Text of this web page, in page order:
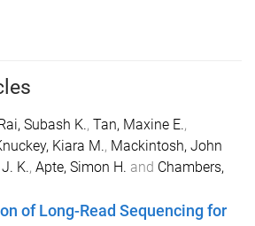
Subash K., Tan, Maxine E.,
Kiara M., Mackintosh, John
K., Apte, Simon H. and Chambers,
of Long-Read Sequencing for